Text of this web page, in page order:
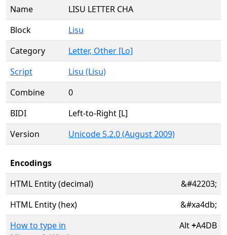
Name
LISU LETTER CHA
Block
Lisu
Category
Letter, Other [Lo]
Script
Lisu (Lisu)
Combine
0
BIDI
Left-to-Right [L]
Version
Unicode 5.2.0 (August 2009)
Encodings
HTML Entity (decimal)
&#42203;
HTML Entity (hex)
&#xa4db;
How to type in
Alt+A4DB